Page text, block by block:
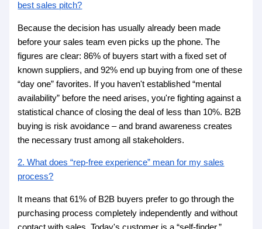
best sales pitch?
Because the decision has usually already been made
before your sales team even picks up the phone. The
figures are clear: 86% of buyers start with a fixed set of
known suppliers, and 92% end up buying from one of these
“day one” favorites. If you haven't established “mental
availability” before the need arises, you're fighting against a
statistical chance of closing the deal of less than 10%. B2B
buying is risk avoidance – and brand awareness creates
the necessary trust among all stakeholders.
2. What does “rep-free experience” mean for my sales
process?
It means that 61% of B2B buyers prefer to go through the
purchasing process completely independently and without